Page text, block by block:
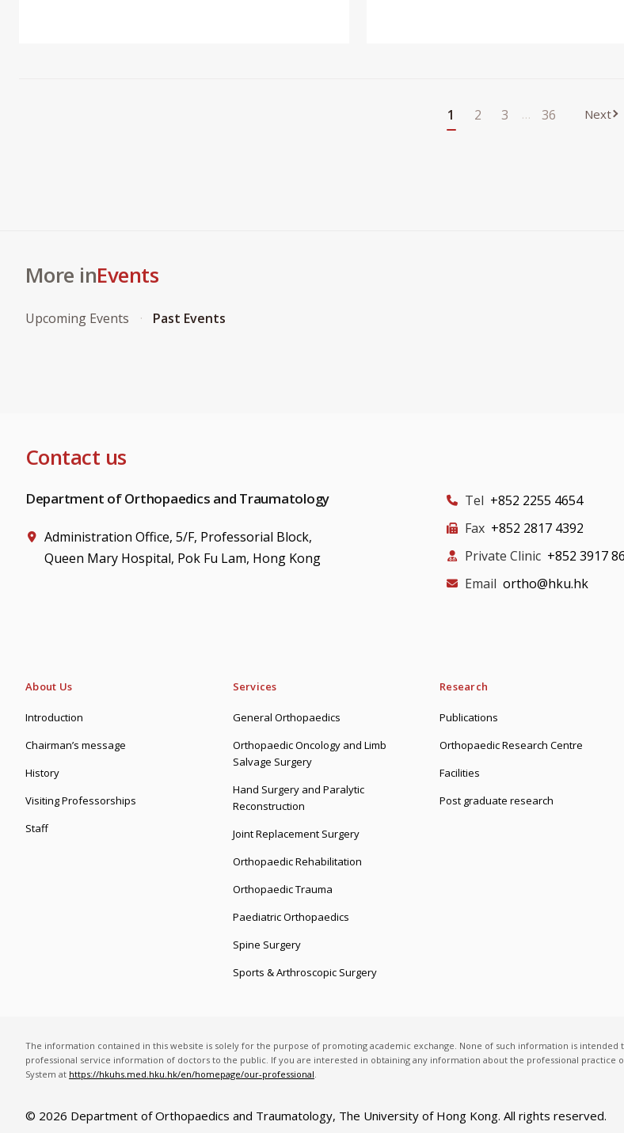
1 2 3 … 36
More inEvents
Upcoming Events Past Events
Contact us
Department of Orthopaedics and Traumatology
Administration Office, 5/F, Professorial Block,
Queen Mary Hospital, Pok Fu Lam, Hong Kong
Tel +852 2255 4654
Fax +852 2817 4392
Private Clinic +852 3917
Email ortho@hku.hk
About Us
Introduction
Chairman’s message
History
Visiting Professorships
Staff
Services
General Orthopaedics
Orthopaedic Oncology and Limb
Salvage Surgery
Hand Surgery and Paralytic
Reconstruction
Joint Replacement Surgery
Orthopaedic Rehabilitation
Orthopaedic Trauma
Paediatric Orthopaedics
Spine Surgery
Sports & Arthroscopic Surgery
Research
Publications
Orthopaedic Research Centre
Facilities
Post graduate research
The information contained in this website is solely for the purpose of promoting academic exchange. None of such information is
professional service information of doctors to the public. If you are interested in obtaining any information about the professional practice
System at https://hkuhs.med.hku.hk/en/homepage/our-professional.
© 2026 Department of Orthopaedics and Traumatology, The University of Hong Kong. All rights reserved.